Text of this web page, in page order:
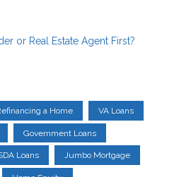
or Real Estate Agent First?
a Home VA Loans
Government Loans
Loans Jumbo Mortgage